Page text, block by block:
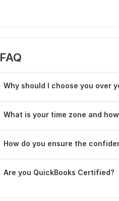
FAQ
Why should I choose you over
What is your time zone and
How do you ensure the
Are you QuickBooks Certified?